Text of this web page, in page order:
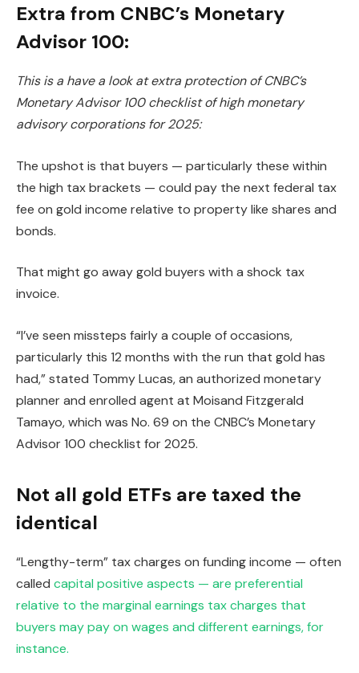
Extra from CNBC’s Monetary
Advisor 100:
This is a have a look at extra protection of CNBC’s
Monetary Advisor 100 checklist of high monetary
advisory corporations for 2025:
The upshot is that buyers — particularly these within
the high tax brackets — could pay the next federal tax
fee on gold income relative to property like shares and
bonds.
That might go away gold buyers with a shock tax
invoice.
“I’ve seen missteps fairly a couple of occasions,
particularly this 12 months with the run that gold has
had,” stated Tommy Lucas, an authorized monetary
planner and enrolled agent at Moisand Fitzgerald
Tamayo, which was No. 69 on the CNBC’s Monetary
Advisor 100 checklist for 2025.
Not all gold ETFs are taxed the
identical
“Lengthy-term” tax charges on funding income — often
called capital positive aspects — are preferential
relative to the marginal earnings tax charges that
buyers may pay on wages and different earnings, for
instance.